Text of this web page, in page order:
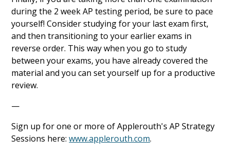
during the 2 week AP testing period, be sure to pace
yourself! Consider studying for your last exam first,
and then transitioning to your earlier exams in
reverse order. This way when you go to study
between your exams, you have already covered the
material and you can set yourself up for a productive
review.
—
Sign up for one or more of Applerouth's AP Strategy
Sessions here:www.applerouth.com.